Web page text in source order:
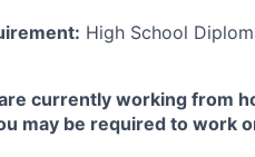
High School
currently working from
may be required to work